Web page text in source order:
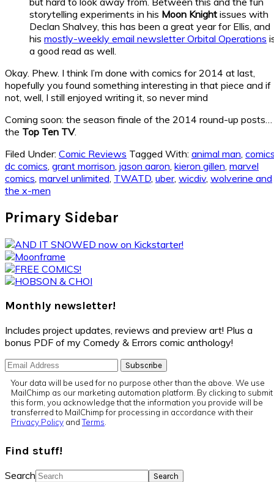
storytelling experiments in his Moon Knight issues with
Declan Shalvey, this has been a great year for Ellis, and
his mostly-weekly email newsletter Orbital Operations
a good read as well.
Okay. Phew. I think I’m done with comics for 2014 at last,
hopefully you found something interesting in that piece and if
not, well, I still enjoyed writing it, so never mind
Coming soon: the season finale of the 2014 round-up posts…
the Top Ten TV.
Filed Under: Comic Reviews Tagged With: animal man,
dc comics, grant morrison, jason aaron, kieron gillen, marvel
comics, marvel unlimited, TWATD, uber, wicdiv, wolverine and
the x-men
Primary Sidebar
Monthly newsletter!
Includes project updates, reviews and preview art! Plus a
bonus PDF of my Comedy & Errors comic anthology!
Your data will be used for no purpose other than the above. We use
MailChimp as our marketing automation platform. By clicking to submit
this form, you acknowledge that the information you provide will be
transferred to MailChimp for processing in accordance with their
Privacy Policy andTerms
Find stuff!
Search